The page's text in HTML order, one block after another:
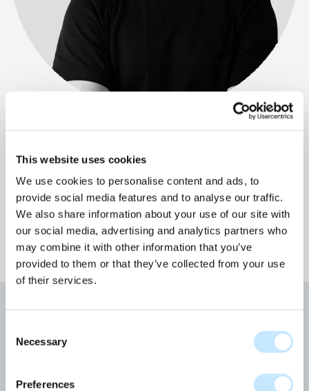
This website uses cookies
We use cookies to personalise content and ads, to
provide social media features and to analyse our traffic.
We also share information about your use of our site with
our social media, advertising and analytics partners who
may combine it with other information that you’ve
provided to them or that they’ve collected from your use
of their services.
Selection
Necessary
Preferences
About Elias Wijnmalen
Wijnmalen. Elias has a keen eye for detail and captures the
beauty and innovation of Solarix façades on video. His
work showcases both the process and the final result of
our projects.
Read more about Elias and our team